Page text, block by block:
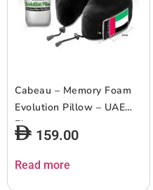
Cabeau – Memory Foam
Evolution Pillow – UAE
Flag
159.00
Read more